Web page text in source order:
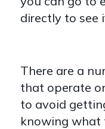
directly to see
There are a
that operate
to avoid
knowing what